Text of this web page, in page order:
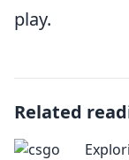
play.
Related